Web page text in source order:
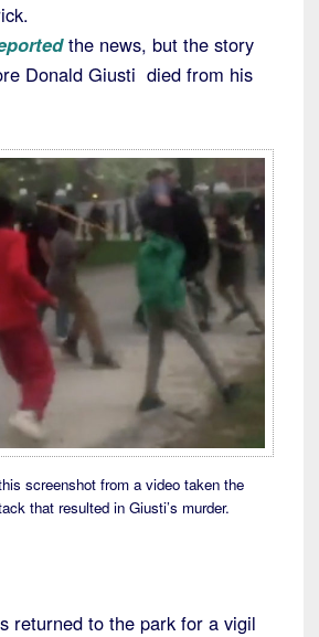
the news, but the story
Donald Giusti died from his
screenshot from a video taken the
that resulted in Giusti’s murder.
returned to the park for a vigil